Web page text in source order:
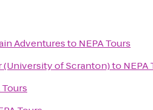
Adventuresto NEPA Tours
of Scranton)to NEPA
Tours